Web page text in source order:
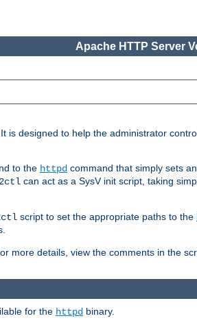
Apache HTTP Server
is designed to help the administrator
to the httpd command that simply sets
can act as a SysV init script, taking
script to set the appropriate paths to the
more details, view the comments in the
for the httpd binary.